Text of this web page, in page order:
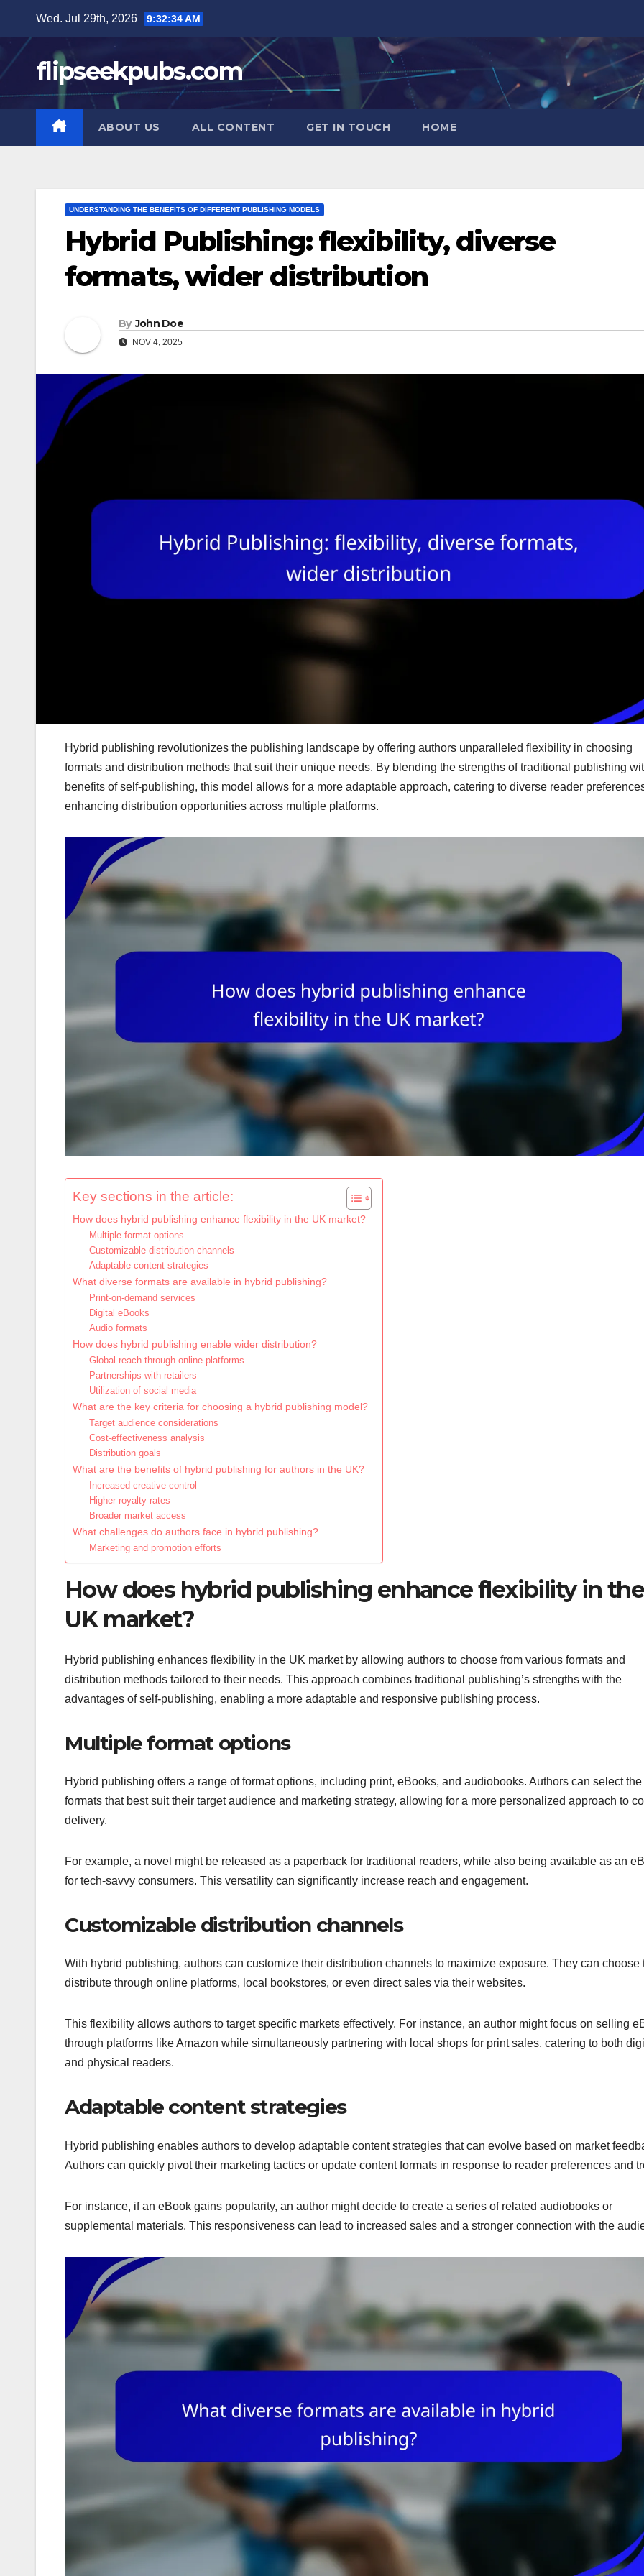
content
Wed. Jul 29th, 2026 9:32:35 AM
flipseekpubs.com
ABOUT US ALL CONTENT GET IN TOUCH HOME
UNDERSTANDING THE BENEFITS OF DIFFERENT PUBLISHING MODELS
Hybrid Publishing: flexibility, diverse
formats, wider distribution
By John Doe
NOV 4, 2025
Hybrid publishing revolutionizes the publishing landscape by offering authors unparalleled flexibility in choosing
formats and distribution methods that suit their unique needs. By blending the strengths of traditional publishing
benefits of self-publishing, this model allows for a more adaptable approach, catering to diverse reader
enhancing distribution opportunities across multiple platforms.
Key sections in the article:
How does hybrid publishing enhance flexibility in the UK market?
Multiple format options
Customizable distribution channels
Adaptable content strategies
What diverse formats are available in hybrid publishing?
Print-on-demand services
Digital eBooks
Audio formats
How does hybrid publishing enable wider distribution?
Global reach through online platforms
Partnerships with retailers
Utilization of social media
What are the key criteria for choosing a hybrid publishing model?
Target audience considerations
Cost-effectiveness analysis
Distribution goals
What are the benefits of hybrid publishing for authors in the UK?
Increased creative control
Higher royalty rates
Broader market access
What challenges do authors face in hybrid publishing?
Marketing and promotion efforts
How does hybrid publishing enhance flexibility in the
UK market?
Hybrid publishing enhances flexibility in the UK market by allowing authors to choose from various formats and
distribution methods tailored to their needs. This approach combines traditional publishing’s strengths with the
advantages of self-publishing, enabling a more adaptable and responsive publishing process.
Multiple format options
Hybrid publishing offers a range of format options, including print, eBooks, and audiobooks. Authors can select the
formats that best suit their target audience and marketing strategy, allowing for a more personalized approach to
delivery.
For example, a novel might be released as a paperback for traditional readers, while also being available as an
for tech-savvy consumers. This versatility can significantly increase reach and engagement.
Customizable distribution channels
With hybrid publishing, authors can customize their distribution channels to maximize exposure. They can choose
distribute through online platforms, local bookstores, or even direct sales via their websites.
This flexibility allows authors to target specific markets effectively. For instance, an author might focus on selling
through platforms like Amazon while simultaneously partnering with local shops for print sales, catering to both
and physical readers.
Adaptable content strategies
Hybrid publishing enables authors to develop adaptable content strategies that can evolve based on market
Authors can quickly pivot their marketing tactics or update content formats in response to reader preferences and
For instance, if an eBook gains popularity, an author might decide to create a series of related audiobooks or
supplemental materials. This responsiveness can lead to increased sales and a stronger connection with the